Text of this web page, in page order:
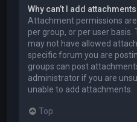
Why can’t I add
Attachment permissions
per group, or per user
may not have allowed
specific forum you are
groups can post
administrator if you are
unable to add attachments.
Top